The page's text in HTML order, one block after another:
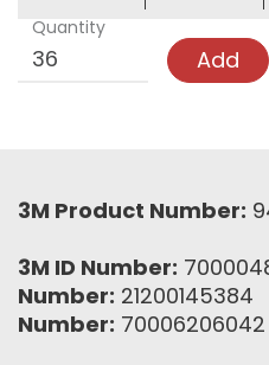
Quantity
Add
3M Product Number:
3M ID Number:
Number: 21200145384
Number: 70006206042